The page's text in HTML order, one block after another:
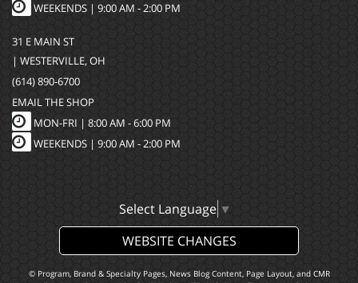
WEEKENDS | 9:00 AM - 2:00 PM
31 E MAIN ST
| WESTERVILLE, OH
(614) 890-6700
EMAIL THE SHOP
MON-FRI | 8:00 AM - 6:00 PM
WEEKENDS | 9:00 AM - 2:00 PM
Select Language ▼
WEBSITE CHANGES
© Program, Brand & Specialty Pages, News Blog Content, Page Layout, and CMR